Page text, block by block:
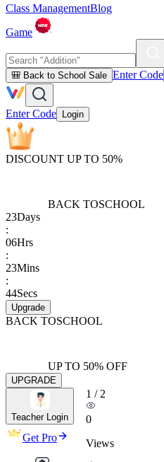
Class ManagementBlog
Game
🎒 Back to School Sale Enter Code
Enter Code Login
DISCOUNT UP TO 50%
BACK TOSCHOOL
23Days
:
06Hrs
:
23Mins
:
44Secs
Upgrade
BACK TOSCHOOL
UP TO 50% OFF
UPGRADE
Teacher Login
Get Pro
1 / 2
0
Views